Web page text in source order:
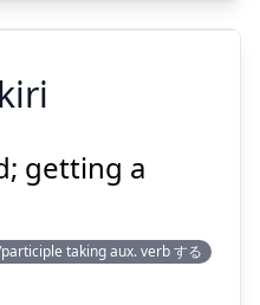
リ
getting a
taking aux. verb する